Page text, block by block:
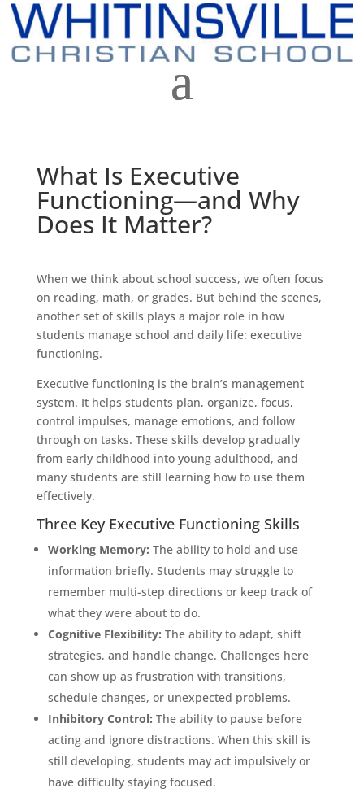
What Is Executive
Functioning—and Why
Does It Matter?
When we think about school success, we often focus
on reading, math, or grades. But behind the scenes,
another set of skills plays a major role in how
students manage school and daily life: executive
functioning.
Executive functioning is the brain’s management
system. It helps students plan, organize, focus,
control impulses, manage emotions, and follow
through on tasks. These skills develop gradually
from early childhood into young adulthood, and
many students are still learning how to use them
effectively.
Three Key Executive Functioning Skills
Working Memory: The ability to hold and use
information briefly. Students may struggle to
remember multi-step directions or keep track of
what they were about to do.
Cognitive Flexibility: The ability to adapt, shift
strategies, and handle change. Challenges here
can show up as frustration with transitions,
schedule changes, or unexpected problems.
Inhibitory Control: The ability to pause before
acting and ignore distractions. When this skill is
still developing, students may act impulsively or
have difficulty staying focused.